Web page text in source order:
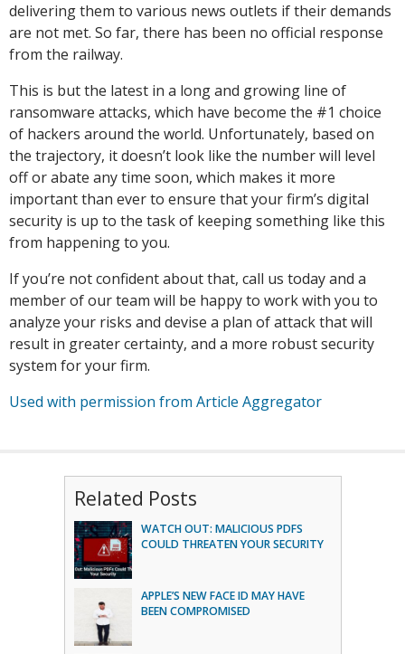
delivering them to various news outlets if their demands
are not met. So far, there has been no official response
from the railway.
This is but the latest in a long and growing line of
ransomware attacks, which have become the #1 choice
of hackers around the world. Unfortunately, based on
the trajectory, it doesn’t look like the number will level
off or abate any time soon, which makes it more
important than ever to ensure that your firm’s digital
security is up to the task of keeping something like this
from happening to you.
If you’re not confident about that, call us today and a
member of our team will be happy to work with you to
analyze your risks and devise a plan of attack that will
result in greater certainty, and a more robust security
system for your firm.
Used with permission from Article Aggregator
Related Posts
WATCH OUT: MALICIOUS PDFS
COULD THREATEN YOUR SECURITY
APPLE’S NEW FACE ID MAY HAVE
BEEN COMPROMISED